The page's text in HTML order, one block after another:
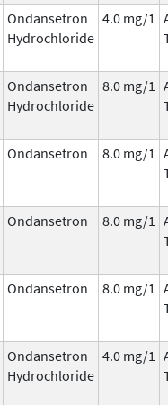
Ondansetron
Hydrochloride
4.0 mg/1
Ondansetron
Hydrochloride
8.0 mg/1
Ondansetron 8.0 mg/1
Ondansetron 8.0 mg/1
Ondansetron 8.0 mg/1
Ondansetron
Hydrochloride
4.0 mg/1